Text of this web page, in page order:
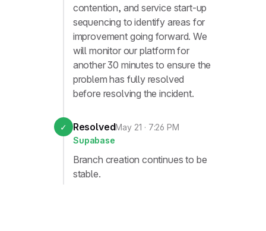
contention, and service start-up
sequencing to identify areas for
improvement going forward. We
will monitor our platform for
another 30 minutes to ensure the
problem has fully resolved
before resolving the incident.
✓ ResolvedMay 21 · 7:26 PM
Supabase
Branch creation continues to be
stable.